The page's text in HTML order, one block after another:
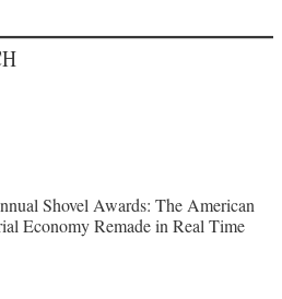
Shovel Awards: The American
Economy Remade in Real Time